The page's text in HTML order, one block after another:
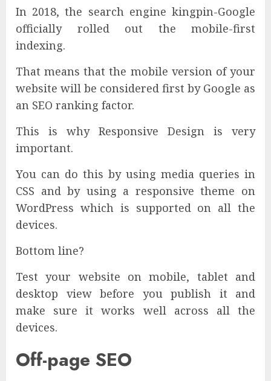
In 2018, the search engine kingpin-Google
officially rolled out the mobile-first
indexing.
That means that the mobile version of your
website will be considered first by Google as
an SEO ranking factor.
This is why Responsive Design is very
important.
You can do this by using media queries in
CSS and by using a responsive theme on
WordPress which is supported on all the
devices.
Bottom line?
Test your website on mobile, tablet and
desktop view before you publish it and
make sure it works well across all the
devices.
Off-page SEO